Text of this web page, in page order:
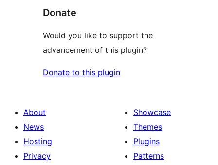
Donate
Would you like to support the
advancement of this plugin?
Donate to this plugin
About
News
Hosting
Privacy
Showcase
Themes
Plugins
Patterns